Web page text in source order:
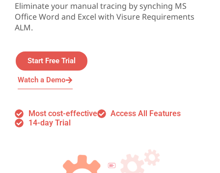
Eliminate your manual tracing by synching MS
Office Word and Excel with Visure Requirements
ALM.
Start Free Trial
Watch a Demo
Most cost-effective
Access All Features
14-day Trial